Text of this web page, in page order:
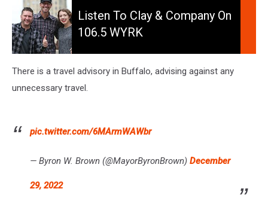
Clay
&
Company
On
WYRK
Listen To Clay & Company On
106.5 WYRK
There is a travel advisory in Buffalo, advising against any
unnecessary travel.
pic.twitter.com/6MArmWAWbr
— Byron W. Brown (@MayorByronBrown) December
29, 2022